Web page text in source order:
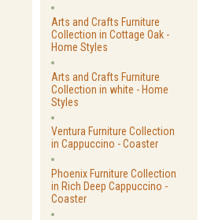
Arts and Crafts Furniture
Collection in Cottage Oak -
Home Styles
Arts and Crafts Furniture
Collection in white - Home
Styles
Ventura Furniture Collection
in Cappuccino - Coaster
Phoenix Furniture Collection
in Rich Deep Cappuccino -
Coaster